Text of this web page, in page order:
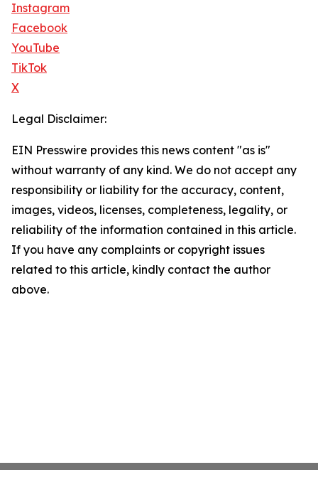
Instagram
Facebook
YouTube
TikTok
X
Legal Disclaimer:
EIN Presswire provides this news content "as is"
without warranty of any kind. We do not accept any
responsibility or liability for the accuracy, content,
images, videos, licenses, completeness, legality, or
reliability of the information contained in this article.
If you have any complaints or copyright issues
related to this article, kindly contact the author
above.